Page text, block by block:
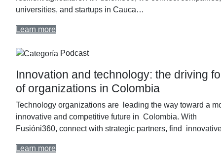
universities, and startups in Cauca…
Learn more
Podcast
Innovation and technology: the driving
of organizations in Colombia
Technology organizations are leading the way toward a
innovative and competitive future in Colombia. With
Fusióni360, connect with strategic partners, find
Learn more